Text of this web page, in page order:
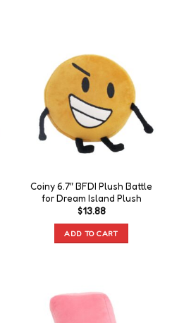
Coiny 6.7″ BFDI Plush Battle
for Dream Island Plush
$13.88
ADD TO CART